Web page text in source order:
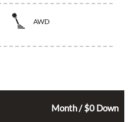
AWD
Month / $0 Down